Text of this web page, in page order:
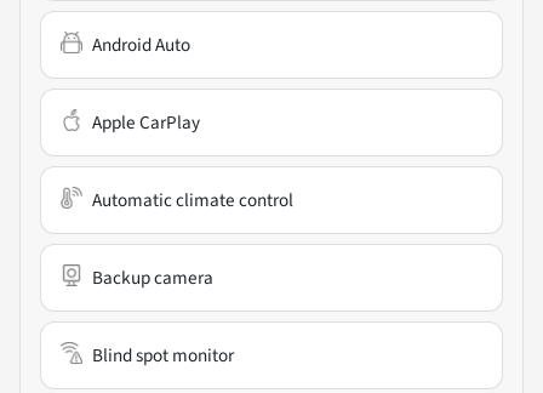
Android Auto
Apple CarPlay
Automatic climate control
Backup camera
Blind spot monitor